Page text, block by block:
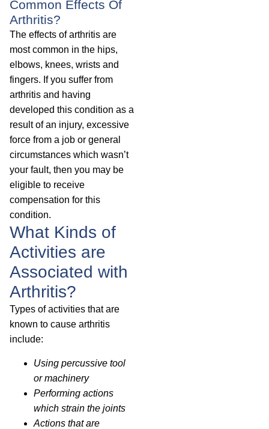
Common Effects Of
Arthritis?
The effects of arthritis are
most common in the hips,
elbows, knees, wrists and
fingers. If you suffer from
arthritis and having
developed this condition as a
result of an injury, excessive
force from a job or general
circumstances which wasn’t
your fault, then you may be
eligible to receive
compensation for this
condition.
What Kinds of
Activities are
Associated with
Arthritis?
Types of activities that are
known to cause arthritis
include:
Using percussive tool
or machinery
Performing actions
which strain the joints
Actions that are